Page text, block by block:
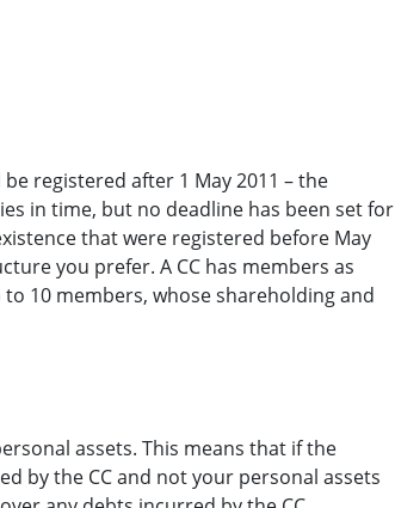
registered after 1 May 2011 – the
in time, but no deadline has been set for
that were registered before May
you prefer. A CC has members as
10 members, whose shareholding and
assets. This means that if the
by the CC and not your personal assets